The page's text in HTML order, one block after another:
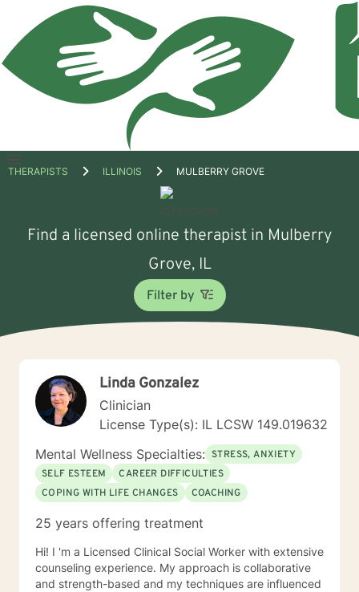
Open
THERAPISTS ILLINOIS MULBERRY GROVE
Find a licensed online therapist in Mulberry
Grove, IL
Filter by
Linda Gonzalez
Clinician
License Type(s): IL LCSW 149.019632
Mental Wellness Specialties: STRESS, ANXIETY
SELF ESTEEM
CAREER DIFFICULTIES
COPING WITH LIFE CHANGES
COACHING
25 years offering treatment
Hi! I 'm a Licensed Clinical Social Worker with extensive
counseling experience. My approach is collaborative
and strength-based and my techniques are influenced